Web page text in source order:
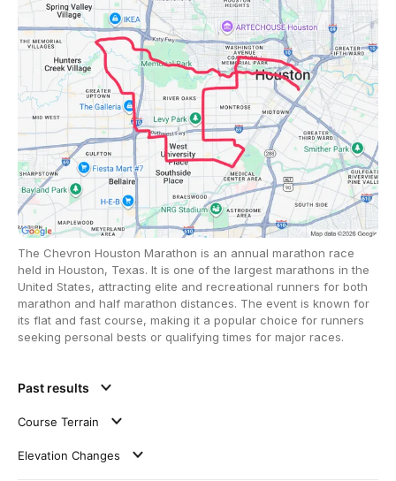
The Chevron Houston Marathon is an annual marathon race
held in Houston, Texas. It is one of the largest marathons in the
United States, attracting elite and recreational runners for both
marathon and half marathon distances. The event is known for
its flat and fast course, making it a popular choice for runners
seeking personal bests or qualifying times for major races.
Past results
Course Terrain
Elevation Changes